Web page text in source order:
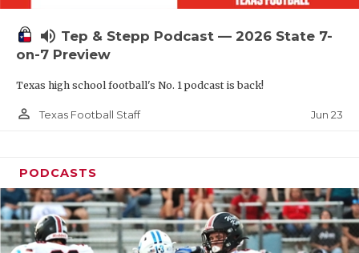
VISIT
VOICE OF
WINDOW
volume_up Tep & Stepp Podcast — 2026 State 7-
on-7 Preview
Texas high school football's No. 1 podcast is back!
person_outline Texas Football Staff Jun 23
PODCASTS